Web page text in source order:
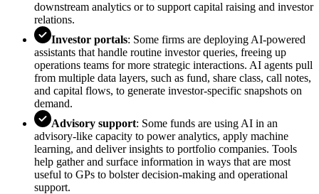
downstream analytics or to support capital raising and investor
relations.
Investor portals: Some firms are deploying AI-powered
assistants that handle routine investor queries, freeing up
operations teams for more strategic interactions. AI agents pull
from multiple data layers, such as fund, share class, call notes,
and capital flows, to generate investor-specific snapshots on
demand.
Advisory support: Some funds are using AI in an
advisory-like capacity to power analytics, apply machine
learning, and deliver insights to portfolio companies. Tools
help gather and surface information in ways that are most
useful to GPs to bolster decision-making and operational
support.